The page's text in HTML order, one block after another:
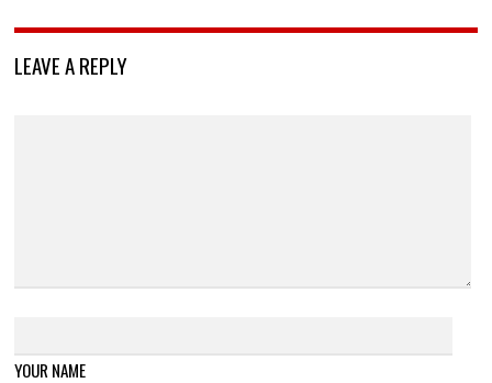
LEAVE A REPLY
YOUR NAME